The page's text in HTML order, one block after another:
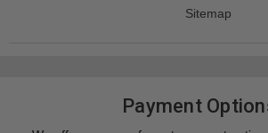
Sitemap
Payment